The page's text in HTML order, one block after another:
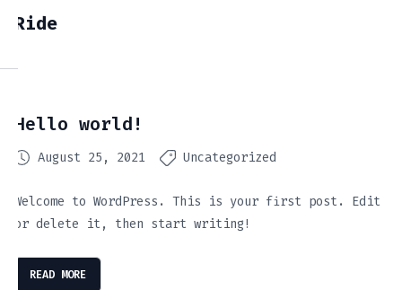
Ride
Hello world!
August 25, 2021 Uncategorized
Welcome to WordPress. This is your first post. Edit
or delete it, then start writing!
READ MORE